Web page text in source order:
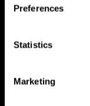
Preferences
Statistics
Marketing